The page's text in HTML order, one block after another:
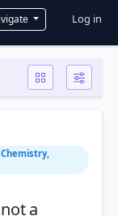
User
Log in
a